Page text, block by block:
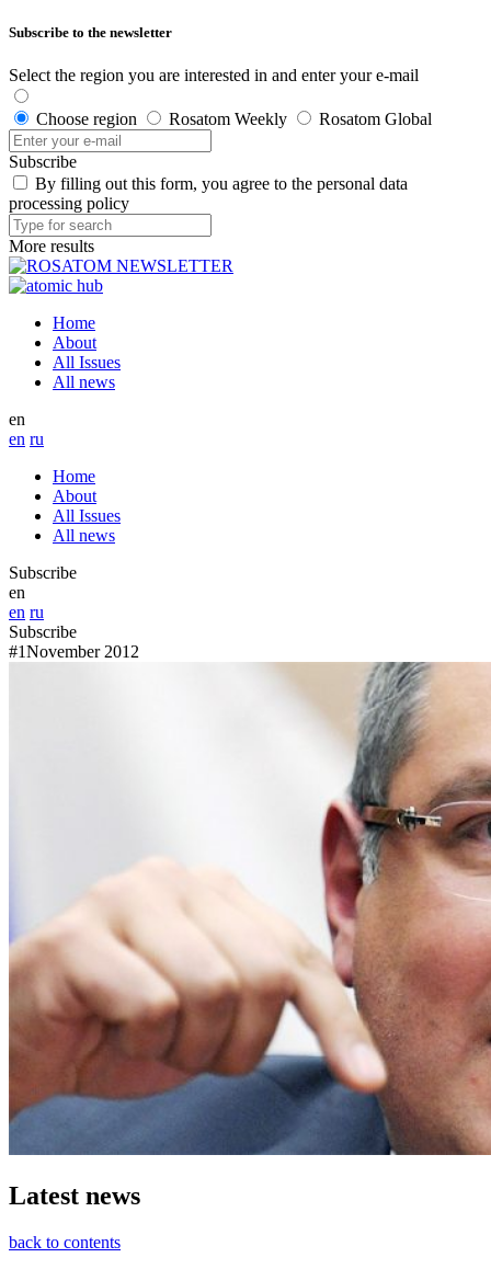
Subscribe to the newsletter
Select the region you are interested in and enter your e-mail
Choose region Rosatom Weekly Rosatom Global
Subscribe
By filling out this form, you agree to the personal data
processing policy
More results
Home
About
All Issues
All news
en
en ru
Home
About
All Issues
All news
Subscribe
en
en ru
Subscribe
#1November 2012
Latest news
back to contents